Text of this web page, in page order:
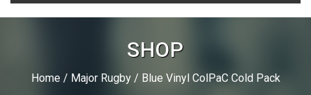
SHOP
Home/ Major Rugby/ Blue Vinyl ColPaC Cold Pack